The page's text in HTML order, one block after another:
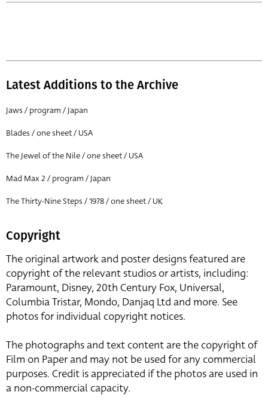
Latest Additions to the Archive
Jaws / program / Japan
Blades / one sheet / USA
The Jewel of the Nile / one sheet / USA
Mad Max 2 / program / Japan
The Thirty-Nine Steps / 1978 / one sheet / UK
Copyright
The original artwork and poster designs featured are
copyright of the relevant studios or artists, including:
Paramount, Disney, 20th Century Fox, Universal,
Columbia Tristar, Mondo, Danjaq Ltd and more. See
photos for individual copyright notices.
The photographs and text content are the copyright of
Film on Paper and may not be used for any commercial
purposes. Credit is appreciated if the photos are used in
a non-commercial capacity.